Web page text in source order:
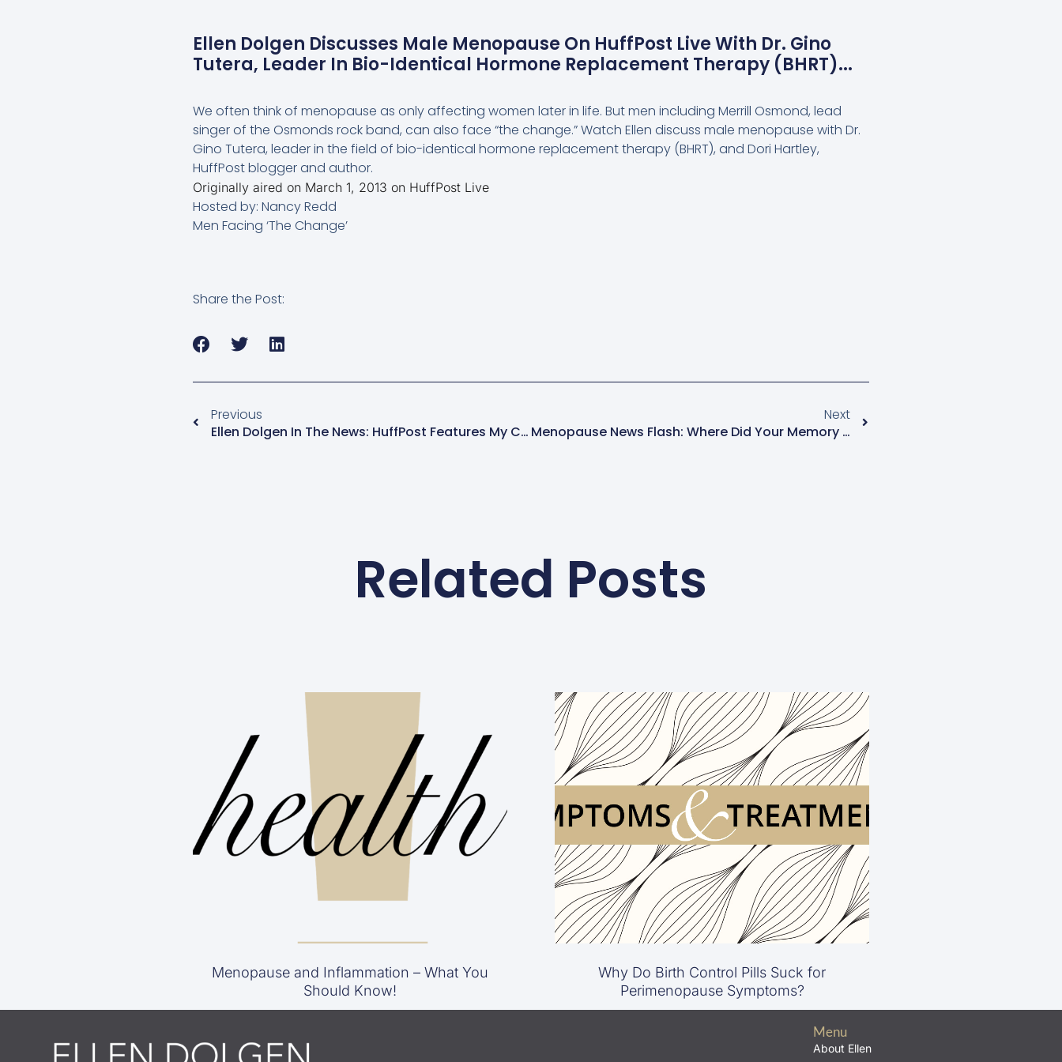
Ellen Dolgen Discusses Male Menopause On HuffPost Live With Dr. Gino
Tutera, Leader In Bio-Identical Hormone Replacement Therapy (BHRT)...
We often think of menopause as only affecting women later in life. But men including Merrill Osmond, lead
singer of the Osmonds rock band, can also face “the change.” Watch Ellen discuss male menopause with Dr.
Gino Tutera, leader in the field of bio-identical hormone replacement therapy (BHRT), and Dori Hartley,
HuffPost blogger and author.
Originally aired on March 1, 2013 on HuffPost Live
Hosted by: Nancy Redd
Men Facing ‘The Change’
Share the Post:
Previous
Ellen Dolgen In The News: HuffPost Features My Celebrity Crush
Next
Menopause News Flash: Where Did Your Memory Go?
Related Posts
Menopause and Inflammation – What You
Should Know!
Why Do Birth Control Pills Suck for
Perimenopause Symptoms?
Menu
About Ellen